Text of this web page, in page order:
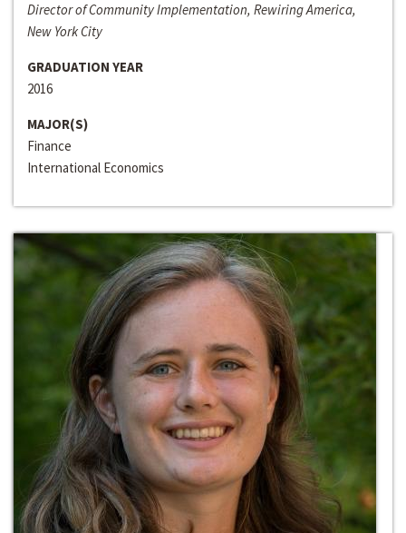
Director of Community Implementation, Rewiring America,
New York City
GRADUATION YEAR
2016
MAJOR(S)
Finance
International Economics